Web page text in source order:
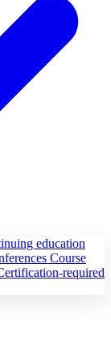
education
Course
required